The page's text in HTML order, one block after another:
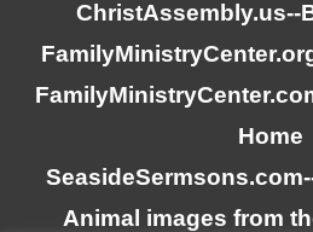
ChristAssembly.us--
Home
SeasideSermsons.com
Animal images from